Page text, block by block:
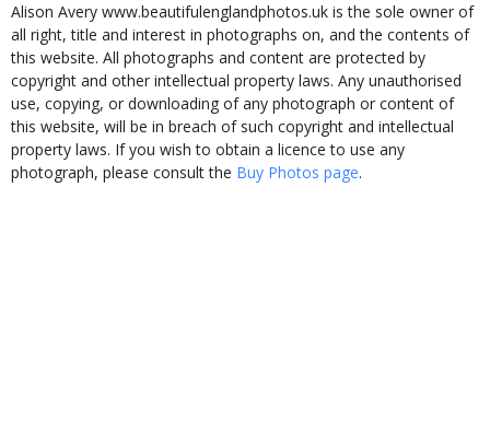
Alison Avery www.beautifulenglandphotos.uk is the sole owner of
all right, title and interest in photographs on, and the contents of
this website. All photographs and content are protected by
copyright and other intellectual property laws. Any unauthorised
use, copying, or downloading of any photograph or content of
this website, will be in breach of such copyright and intellectual
property laws. If you wish to obtain a licence to use any
photograph, please consult the Buy Photos page.